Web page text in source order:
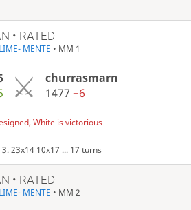
• RATED
MENTE • MM 1
churrasmarn
1477−6
White is victorious
23x14 10x17 ... 17 turns
• RATED
MENTE • MM 2